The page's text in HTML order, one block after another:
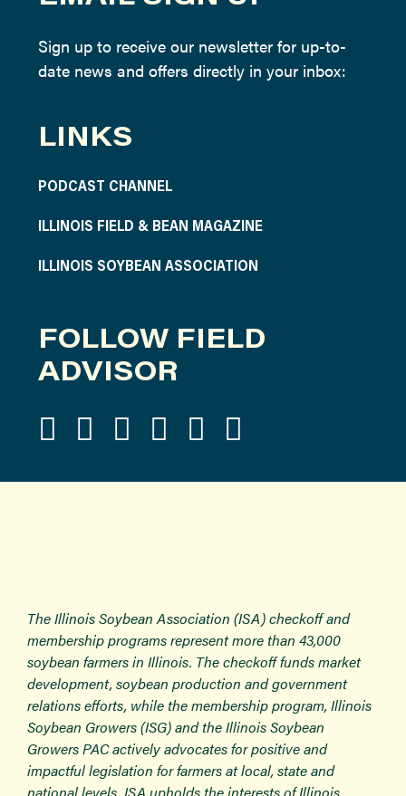
Sign up to receive our newsletter for up-to-
date news and offers directly in your inbox:
LINKS
PODCAST CHANNEL
ILLINOIS FIELD & BEAN MAGAZINE
ILLINOIS SOYBEAN ASSOCIATION
FOLLOW FIELD
ADVISOR
The Illinois Soybean Association (ISA) checkoff and
membership programs represent more than 43,000
soybean farmers in Illinois. The checkoff funds market
development, soybean production and government
relations efforts, while the membership program, Illinois
Soybean Growers (ISG) and the Illinois Soybean
Growers PAC actively advocates for positive and
impactful legislation for farmers at local, state and